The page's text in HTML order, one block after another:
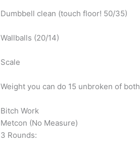
Dumbbell clean (touch floor! 50/35)
Wallballs (20/14)
Scale
Weight you can do 15 unbroken of both
Bitch Work
Metcon (No Measure)
3 Rounds: